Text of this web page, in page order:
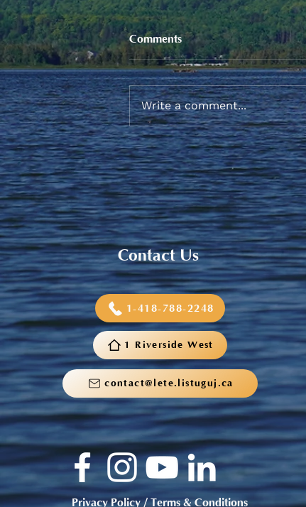
Sneaker and School Supplies
Reimbursement 2026
Comments
Write a comment...
Contact Us
1-418-788-2248
1 Riverside West
contact@lete.listuguj.ca
Privacy Policy / Terms & Conditions